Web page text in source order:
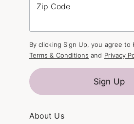
About Us
Zip Code
By clicking Sign Up, you agree to
Terms & Conditions and Privacy
Sign Up